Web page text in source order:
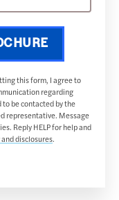
this form, I agree to
regarding
be contacted by the
representative. Message
Reply HELP for help and
and disclosures.